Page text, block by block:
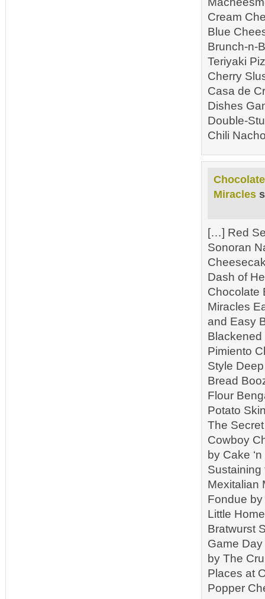
Cream
Blue
Brunch-n-
Teriyaki
Cherry
Casa de
Dishes
Double-
Chili
Miracles
[…] Red
Sonoran
Dash of
Chocolate
Miracles
and Easy
Pimiento
Style
Bread
Flour
Potato
The
Cowboy
by Cake
Sustaining
Mexitalian
Fondue
Little
Bratwurst
Game
by The
Places at
Popper